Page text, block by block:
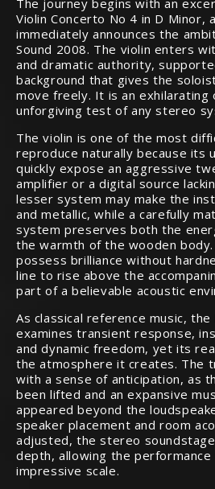
The journey begins with an
Violin Concerto No 4 in D Minor,
immediately announces the
Sound 2008. The violin enters
and dramatic authority,
background that gives the
move freely. It is an exhilarating
unforgiving test of any stereo
The violin is one of the most
reproduce naturally because its
quickly expose an aggressive
amplifier or a digital source
lesser system may make the
and metallic, while a carefully
system preserves both the
the warmth of the wooden
possess brilliance without
line to rise above the
part of a believable acoustic
As classical reference music,
examines transient response,
and dynamic freedom, yet its
the atmosphere it creates. The
with a sense of anticipation, as
been lifted and an expansive
appeared beyond the
speaker placement and room
adjusted, the stereo
depth, allowing the
impressive scale.